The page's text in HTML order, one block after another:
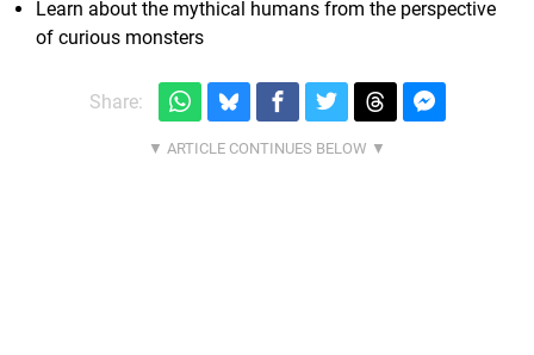
Learn about the mythical humans from the perspective
of curious monsters
Share: